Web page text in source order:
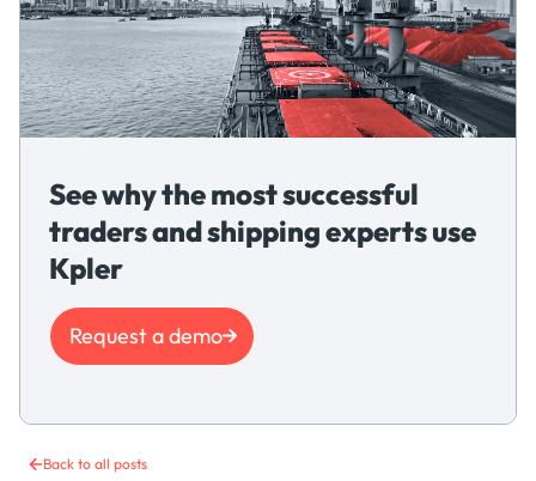
Back to all posts
See why the most successful
traders and shipping experts use
Kpler
Request a demo